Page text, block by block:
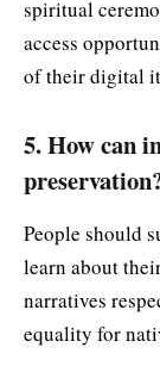
spiritual
access
of their digital
5. How can
People should
learn about
narratives
equality for